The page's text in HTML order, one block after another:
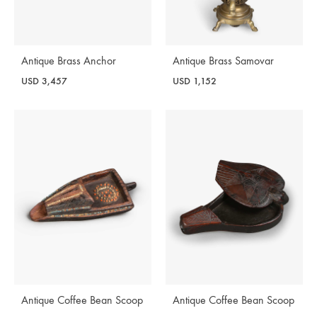
Antique Brass Anchor
USD 3,457
Antique Brass Samovar
USD 1,152
Antique Coffee Bean Scoop Antique Coffee Bean Scoop